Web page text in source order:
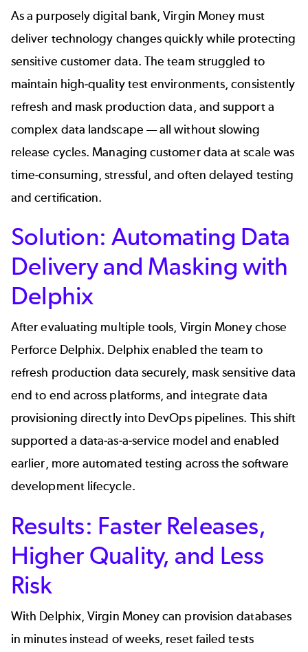
As a purposely digital bank, Virgin Money must
deliver technology changes quickly while protecting
sensitive customer data. The team struggled to
maintain high-quality test environments, consistently
refresh and mask production data, and support a
complex data landscape — all without slowing
release cycles. Managing customer data at scale was
time-consuming, stressful, and often delayed testing
and certification.
Solution: Automating Data
Delivery and Masking with
Delphix
After evaluating multiple tools, Virgin Moneychose
Perforce Delphix. Delphix enabled the team to
refresh production data securely, mask sensitive data
end to end across platforms, and integrate data
provisioning directly into DevOps pipelines. This shift
supported a data-as-a-service model and enabled
earlier, more automated testing across the software
development lifecycle.
Results: Faster Releases,
Higher Quality, and Less
Risk
With Delphix, Virgin Money can provision databases
in minutesinstead of weeks, reset failed tests